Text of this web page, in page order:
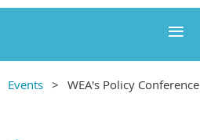
Events WEA's Policy Conference